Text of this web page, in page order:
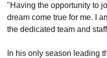
"Having the opportunity to
dream come true for me. I
the dedicated team and
In his only season leading